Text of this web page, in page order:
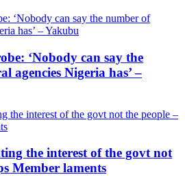
‘Nobody can say the
agencies Nigeria has’ –
the interest of the govt not
Member laments